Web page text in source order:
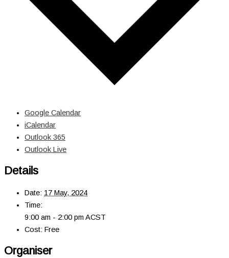
Google Calendar
iCalendar
Outlook 365
Outlook Live
Details
Date: 17 May, 2024
Time:
9:00 am - 2:00 pm ACST
Cost: Free
Organiser